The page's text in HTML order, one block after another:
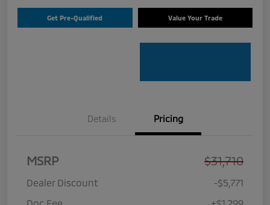
Get Pre-Qualified Value Your Trade
Details Pricing
MSRP $31,710
Dealer Discount
-$5,771